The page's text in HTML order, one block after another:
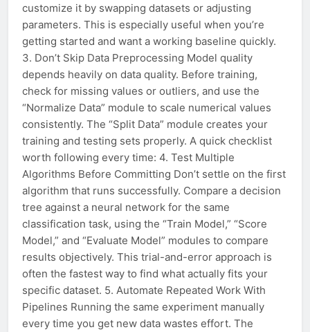
customize it by swapping datasets or adjusting
parameters. This is especially useful when you’re
getting started and want a working baseline quickly.
3. Don’t Skip Data Preprocessing Model quality
depends heavily on data quality. Before training,
check for missing values or outliers, and use the
“Normalize Data” module to scale numerical values
consistently. The “Split Data” module creates your
training and testing sets properly. A quick checklist
worth following every time: 4. Test Multiple
Algorithms Before Committing Don’t settle on the first
algorithm that runs successfully. Compare a decision
tree against a neural network for the same
classification task, using the “Train Model,” “Score
Model,” and “Evaluate Model” modules to compare
results objectively. This trial-and-error approach is
often the fastest way to find what actually fits your
specific dataset. 5. Automate Repeated Work With
Pipelines Running the same experiment manually
every time you get new data wastes effort. The